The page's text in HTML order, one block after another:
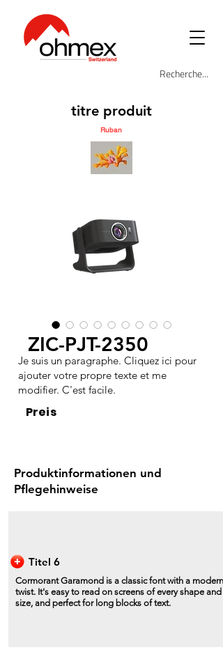
titre produit
Ruban
ZIC-PJT-2350
Je suis un paragraphe. Cliquez ici pour
ajouter votre propre texte et me
modifier. C'est facile.
Preis
Produktinformationen und
Pflegehinweise
Titel 6
Cormorant Garamond is a classic font with a modern
twist. It's easy to read on screens of every shape and
size, and perfect for long blocks of text.